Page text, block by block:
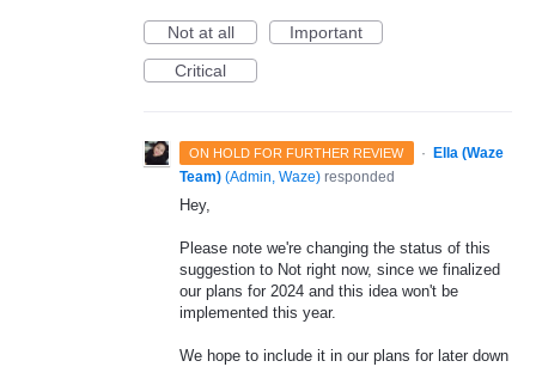
Not at all
Important
Critical
ON HOLD FOR FURTHER REVIEW ·
Ella (Waze
Team) (Admin, Waze) responded
Hey,
Please note we're changing the status of this
suggestion to Not right now, since we finalized
our plans for 2024 and this idea won't be
implemented this year.
We hope to include it in our plans for later down